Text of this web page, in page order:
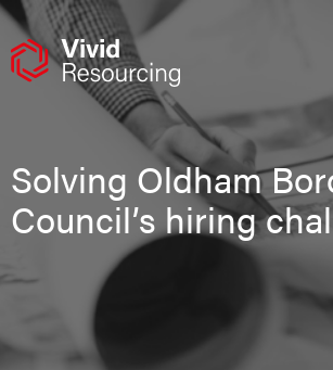
Skip
content
Solving Oldham
Council’s hiring